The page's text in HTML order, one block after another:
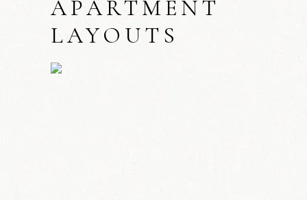
APARTMENT
LAYOUTS